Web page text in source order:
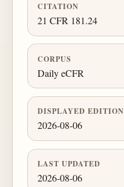
CITATION
21 CFR 181.24
CORPUS
Daily eCFR
DISPLAYED EDITION
2026-08-06
LAST UPDATED
2026-08-06